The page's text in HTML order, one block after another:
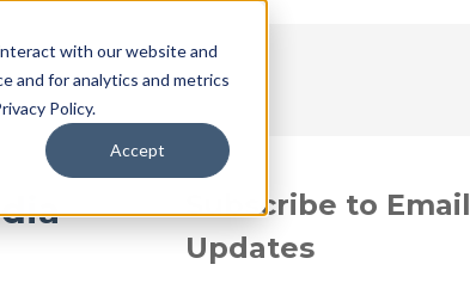
with our website and
and for analytics and metrics
Policy.
Accept
Subscribe to Email
Updates